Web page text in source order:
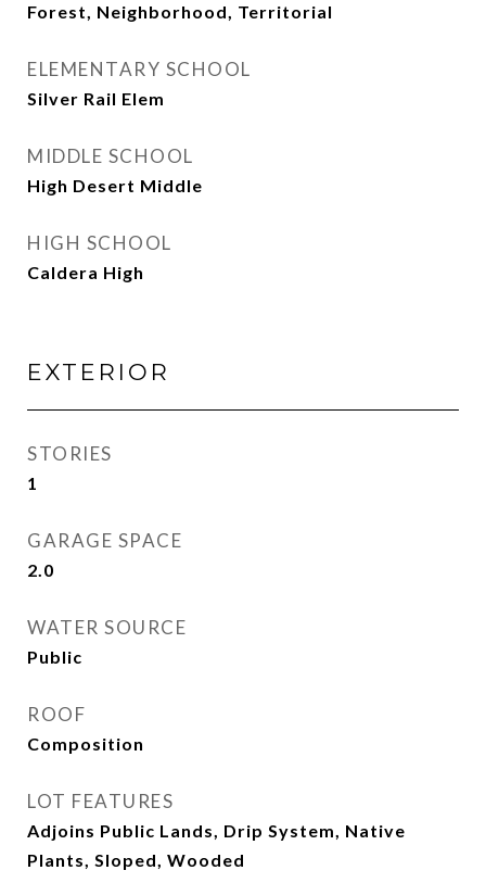
Forest, Neighborhood, Territorial
ELEMENTARY SCHOOL
Silver Rail Elem
MIDDLE SCHOOL
High Desert Middle
HIGH SCHOOL
Caldera High
EXTERIOR
STORIES
1
GARAGE SPACE
2.0
WATER SOURCE
Public
ROOF
Composition
LOT FEATURES
Adjoins Public Lands, Drip System, Native
Plants, Sloped, Wooded